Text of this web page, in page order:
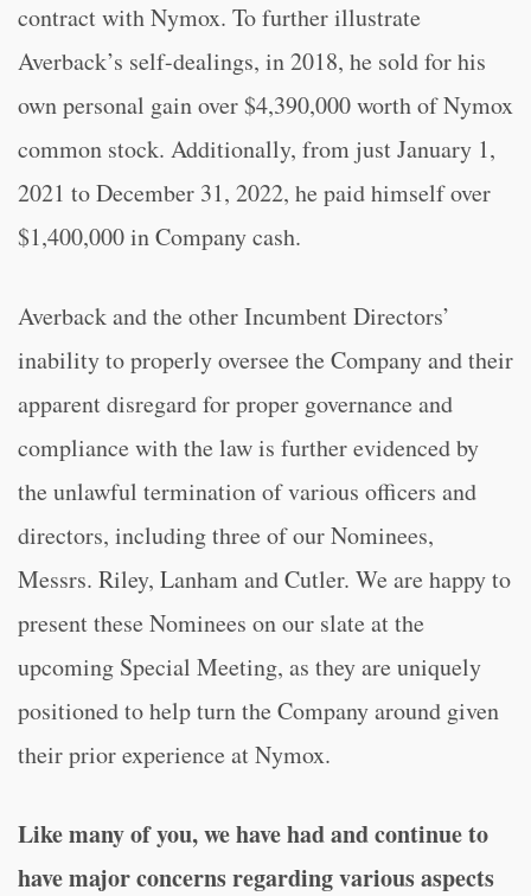
contract with Nymox. To further illustrate
Averback’s self-dealings, in 2018, he sold for his
own personal gain over $4,390,000 worth of Nymox
common stock. Additionally, from just January 1,
2021 to December 31, 2022, he paid himself over
$1,400,000 in Company cash.
Averback and the other Incumbent Directors’
inability to properly oversee the Company and their
apparent disregard for proper governance and
compliance with the law is further evidenced by
the unlawful termination of various officers and
directors, including three of our Nominees,
Messrs. Riley, Lanham and Cutler. We are happy to
present these Nominees on our slate at the
upcoming Special Meeting, as they are uniquely
positioned to help turn the Company around given
their prior experience at Nymox.
Like many of you, we have had and continue to
have major concerns regarding various aspects